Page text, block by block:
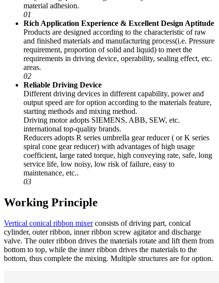
material adhesion.
01
Rich Application Experience & Excellent Design Aptitude
Products are designed according to the characteristic of raw
and finished materials and manufacturing process(i.e. Pressure
requirement, proportion of solid and liquid) to meet the
requirements in driving device, operability, sealing effect, etc.
areas.
02
Reliable Driving Device
Different driving devices in different capability, power and
output speed are for option according to the materials feature,
starting methods and mixing method.
Driving motor adopts SIEMENS, ABB, SEW, etc.
international top-quality brands.
Reducers adopts R series umbrella gear reducer ( or K series
spiral cone gear reducer) with advantages of high usage
coefficient, large rated torque, high conveying rate, safe, long
service life, low noisy, low risk of failure, easy to
maintenance, etc..
03
Working Principle
Vertical conical ribbon mixerconsists of driving part, conical
cylinder, outer ribbon, inner ribbon screw agitator and discharge
valve. The outer ribbon drives the materials rotate and lift them from
bottom to top, while the inner ribbon drives the materials to the
bottom, thus complete the mixing. Multiple structures are for option.